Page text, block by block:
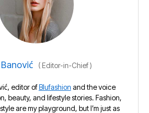
(Editor-in-Chief)
editor ofBlufashion and the voice
beauty, and lifestyle stories. Fashion,
are my playground, but I’m just as